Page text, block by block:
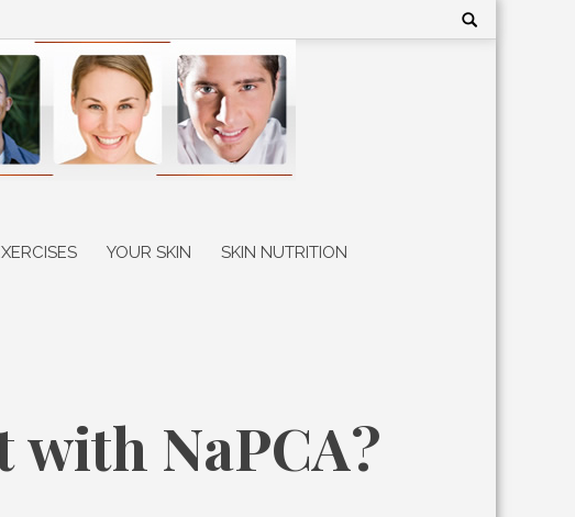
Search
for:
YOUR SKIN SKIN NUTRITION
with NaPCA?